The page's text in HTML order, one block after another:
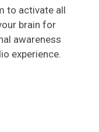
to activate all
brain for
awareness
experience.